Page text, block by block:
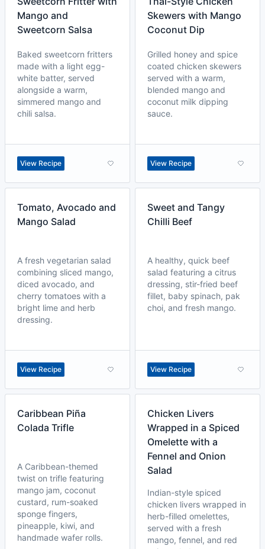
Mango and
Sweetcorn Salsa
Baked sweetcorn fritters
made with a light egg-
white batter, served
alongside a warm,
simmered mango and
chili salsa.
View Recipe
Skewers with Mango
Coconut Dip
Grilled honey and spice
coated chicken skewers
served with a warm,
blended mango and
coconut milk dipping
sauce.
View Recipe
Tomato, Avocado and
Mango Salad
A fresh vegetarian salad
combining sliced mango,
diced avocado, and
cherry tomatoes with a
bright lime and herb
dressing.
View Recipe
Sweet and Tangy
Chilli Beef
A healthy, quick beef
salad featuring a citrus
dressing, stir-fried beef
fillet, baby spinach, pak
choi, and fresh mango.
View Recipe
Caribbean Piña
Colada Trifle
A Caribbean-themed
twist on trifle featuring
mango jam, coconut
custard, rum-soaked
sponge fingers,
pineapple, kiwi, and
handmade wafer rolls.
Chicken Livers
Wrapped in a Spiced
Omelette with a
Fennel and Onion
Salad
Indian-style spiced
chicken livers wrapped in
herb-filled omelettes,
served with a fresh
mango, fennel, and red